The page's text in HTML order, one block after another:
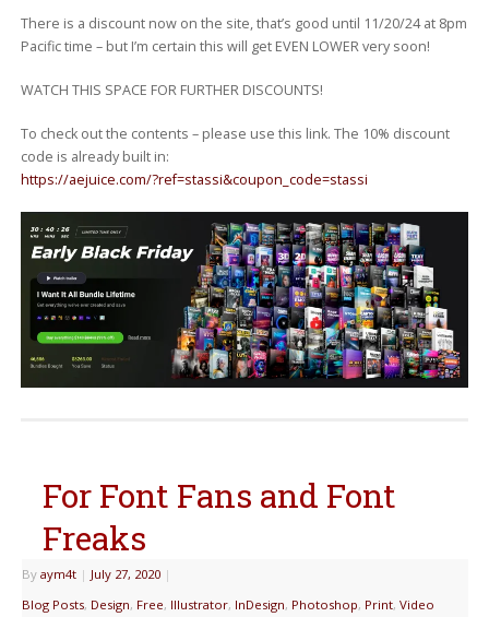
There is a discount now on the site, that’s good until 11/20/24 at 8pm
Pacific time – but I’m certain this will get EVEN LOWER very soon!
WATCH THIS SPACE FOR FURTHER DISCOUNTS!
To check out the contents – please use this link. The 10% discount
code is already built in:
https://aejuice.com/?ref=stassi&coupon_code=stassi
For Font Fans and Font
Freaks
By aym4t | July 27, 2020 |
Blog Posts, Design, Free, Illustrator, InDesign, Photoshop, Print, Video